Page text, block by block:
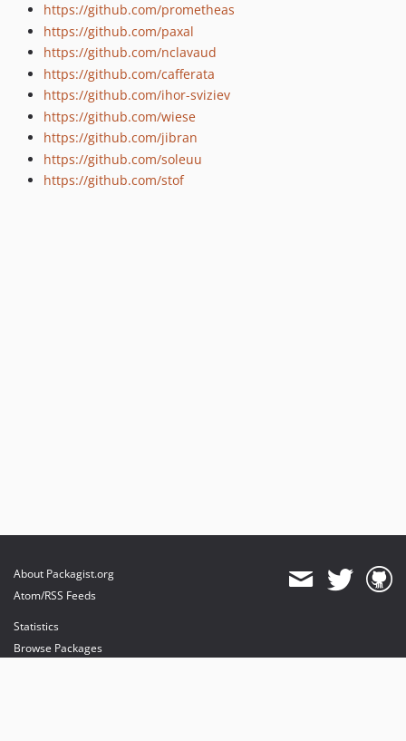
https://github.com/prometheas
https://github.com/paxal
https://github.com/nclavaud
https://github.com/cafferata
https://github.com/ihor-sviziev
https://github.com/wiese
https://github.com/jibran
https://github.com/soleuu
https://github.com/stof
About Packagist.org
Atom/RSS Feeds
Statistics
Browse Packages